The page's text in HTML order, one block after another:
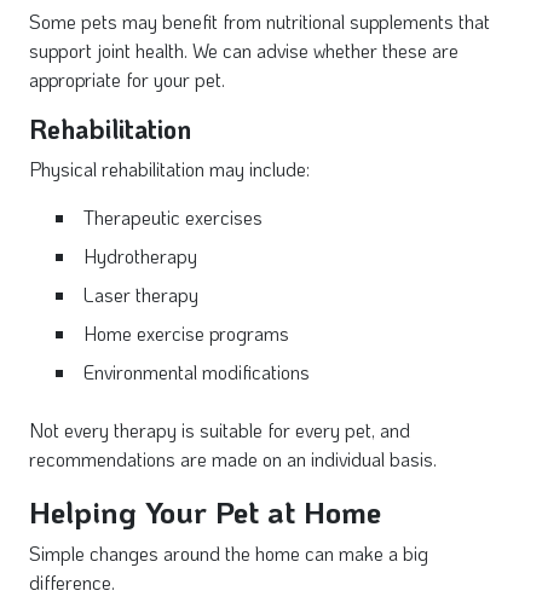
Some pets may benefit from nutritional supplements that
support joint health. We can advise whether these are
appropriate for your pet.
Rehabilitation
Physical rehabilitation may include:
Therapeutic exercises
Hydrotherapy
Laser therapy
Home exercise programs
Environmental modifications
Not every therapy is suitable for every pet, and
recommendations are made on an individual basis.
Helping Your Pet at Home
Simple changes around the home can make a big
difference.